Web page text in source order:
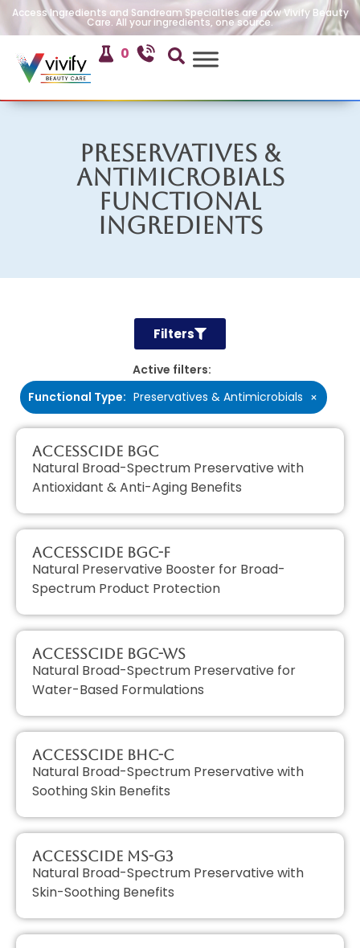
Access Ingredients and Sandream Specialties are now Vivify Beauty
Care. All your ingredients, one source.
0
Preservatives &
Antimicrobials
Functional
Ingredients
Filters
Active filters:
Functional Type: Preservatives & Antimicrobials ×
AccessCIDE BGC
Natural Broad-Spectrum Preservative with
Antioxidant & Anti-Aging Benefits
AccessCIDE BGC-F
Natural Preservative Booster for Broad-
Spectrum Product Protection
AccessCIDE BGC-WS
Natural Broad-Spectrum Preservative for
Water-Based Formulations
AccessCIDE BHC-C
Natural Broad-Spectrum Preservative with
Soothing Skin Benefits
AccessCIDE MS-G3
Natural Broad-Spectrum Preservative with
Skin-Soothing Benefits